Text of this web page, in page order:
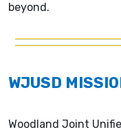
beyond.
WJUSD
Woodland Joint